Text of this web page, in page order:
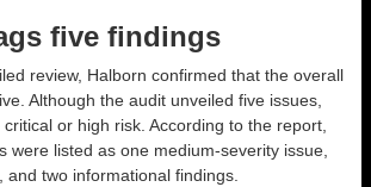
five findings
review, Halborn confirmed that the overall
Although the audit unveiled five issues,
or high risk. According to the report,
were listed as one medium-severity issue,
and two informational findings.